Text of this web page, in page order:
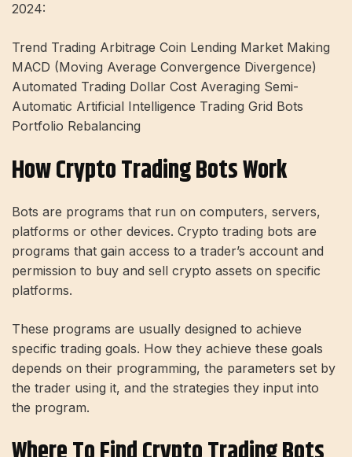
2024:
Trend Trading Arbitrage Coin Lending Market Making
MACD (Moving Average Convergence Divergence)
Automated Trading Dollar Cost Averaging Semi-
Automatic Artificial Intelligence Trading Grid Bots
Portfolio Rebalancing
How Crypto Trading Bots Work
Bots are programs that run on computers, servers,
platforms or other devices. Crypto trading bots are
programs that gain access to a trader’s account and
permission to buy and sell crypto assets on specific
platforms.
These programs are usually designed to achieve
specific trading goals. How they achieve these goals
depends on their programming, the parameters set by
the trader using it, and the strategies they input into
the program.